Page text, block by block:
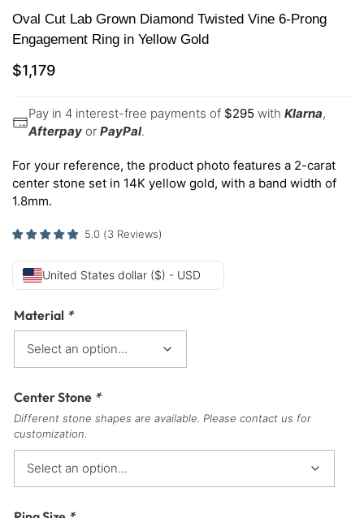
Oval Cut Lab Grown Diamond Twisted Vine 6-Prong
Engagement Ring in Yellow Gold
$1,179
Pay in 4 interest-free payments of $295 with Klarna,
Afterpay or PayPal.
For your reference, the product photo features a 2-carat
center stone set in 14K yellow gold, with a band width of
1.8mm.
5.0 (3 Reviews)
United States dollar ($) - USD
Material *
Center Stone *
Different stone shapes are available. Please contact us for
customization.